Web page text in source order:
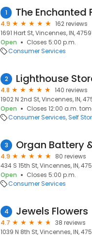
1
4.9
162 reviews
1691 Hart St, Vincennes, IN,
Open
Closes 5:00 p.m.
Consumer Services
2 Lighthouse
4.8
140 reviews
1902 N 2nd St, Vincennes, IN,
Open
Closes 12:00 a.m.
Consumer Services Self
3 Organ Battery
4.9
80 reviews
434 S 15th St, Vincennes, IN,
Open
Closes 5:00 p.m.
Consumer Services
4 Jewels Flowers
4.7
38 reviews
1039 N 8th St, Vincennes, IN,